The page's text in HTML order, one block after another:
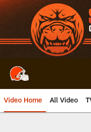
Skip
to
main
content
Video Home All Video